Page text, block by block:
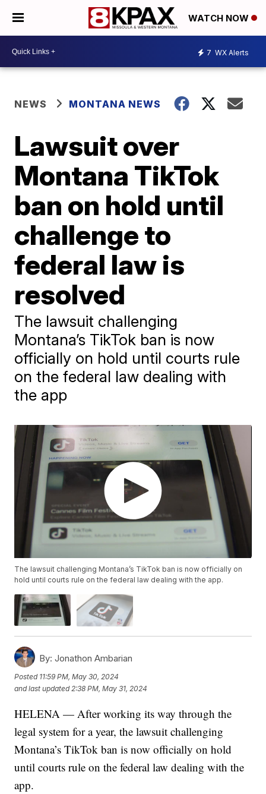
WATCH NOW
7 WX Alerts
NEWS MONTANA NEWS
Lawsuit over
Montana TikTok
ban on hold until
challenge to
federal law is
resolved
The lawsuit challenging
Montana’s TikTok ban is now
officially on hold until courts rule
on the federal law dealing with
the app
The lawsuit challenging Montana’s TikTok ban is now officially on
hold until courts rule on the federal law dealing with the app.
By: Jonathon Ambarian
Posted 11:59 PM, May 30, 2024
and last updated 2:38 PM, May 31, 2024
HELENA — After working its way through the
legal system for a year, the lawsuit challenging
Montana’s TikTok ban is now officially on hold
until courts rule on the federal law dealing with the
app.